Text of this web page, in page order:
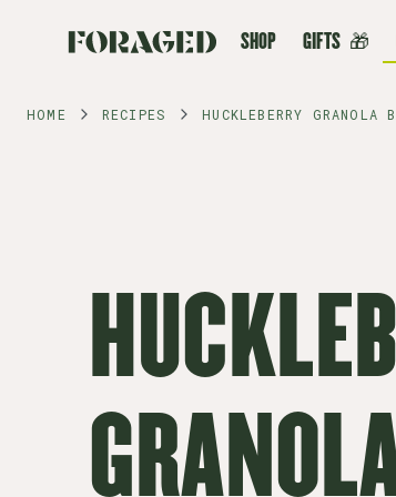
SHOP GIFTS 🎁
HOME RECIPES HUCKLEBERRY GRANOLA